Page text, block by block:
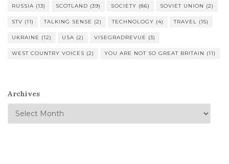
RUSSIA (13) SCOTLAND (39) SOCIETY (86) SOVIET UNION (2)
STV (11) TALKING SENSE (2) TECHNOLOGY (4) TRAVEL (15)
UKRAINE (12) USA (2) VISEGRADREVUE (3)
WEST COUNTRY VOICES (2) YOU ARE NOT SO GREAT BRITAIN (11)
Archives